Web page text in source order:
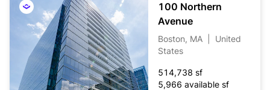
100 Northern
Avenue
Boston, MA
United
States
514,738 sf
5,966 available sf